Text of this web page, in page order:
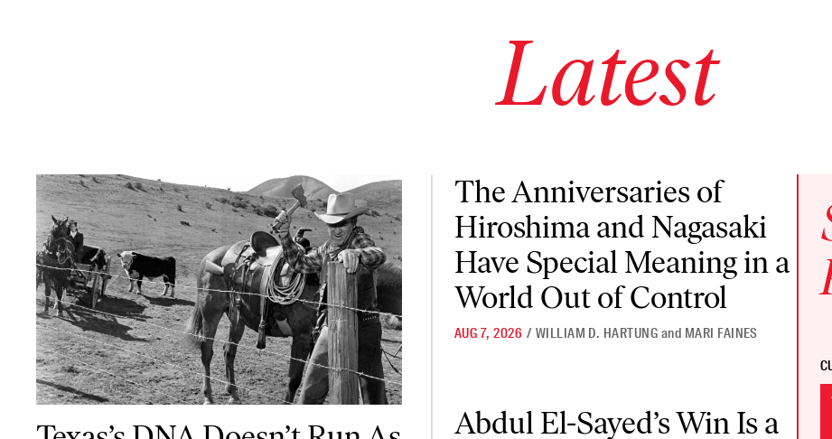
Latest
The Anniversaries of Hiroshima and Nagasaki Have Special
The Anniversaries of
Hiroshima and Nagasaki
Have Special Meaning in a
World Out of Control
AUG 7, 2026 / WILLIAM D. HARTUNG and MARI FAINES
Abdul El-Sayed’s Win Is a